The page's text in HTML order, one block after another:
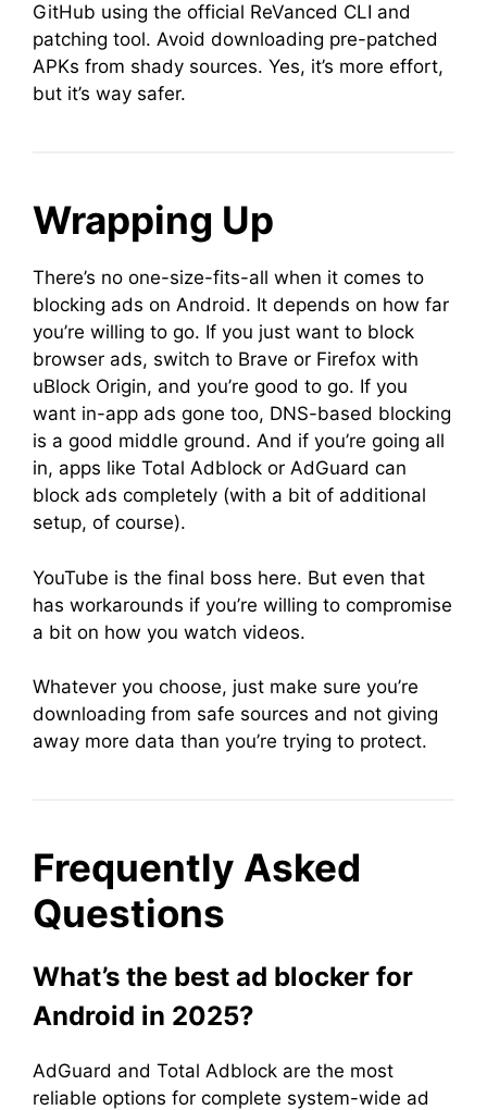
GitHub using the official ReVanced CLI and
patching tool. Avoid downloading pre-patched
APKs from shady sources. Yes, it’s more effort,
but it’s way safer.
Wrapping Up
There’s no one-size-fits-all when it comes to
blocking ads on Android. It depends on how far
you’re willing to go. If you just want to block
browser ads, switch to Brave or Firefox with
uBlock Origin, and you’re good to go. If you
want in-app ads gone too, DNS-based blocking
is a good middle ground. And if you’re going all
in, apps like Total Adblock or AdGuard can
block ads completely (with a bit of additional
setup, of course).
YouTube is the final boss here. But even that
has workarounds if you’re willing to compromise
a bit on how you watch videos.
Whatever you choose, just make sure you’re
downloading from safe sources and not giving
away more data than you’re trying to protect.
Frequently Asked
Questions
What’s the best ad blocker for
Android in 2025?
AdGuard and Total Adblock are the most
reliable options for complete system-wide ad